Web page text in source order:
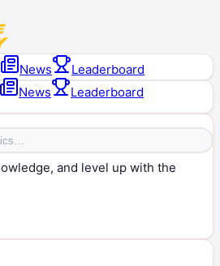
News Leaderboard
News
Leaderboard
and level up with the